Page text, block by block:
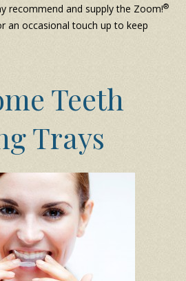
recommend and supply the Zoom!®
an occasional touch up to keep
Teeth
Trays